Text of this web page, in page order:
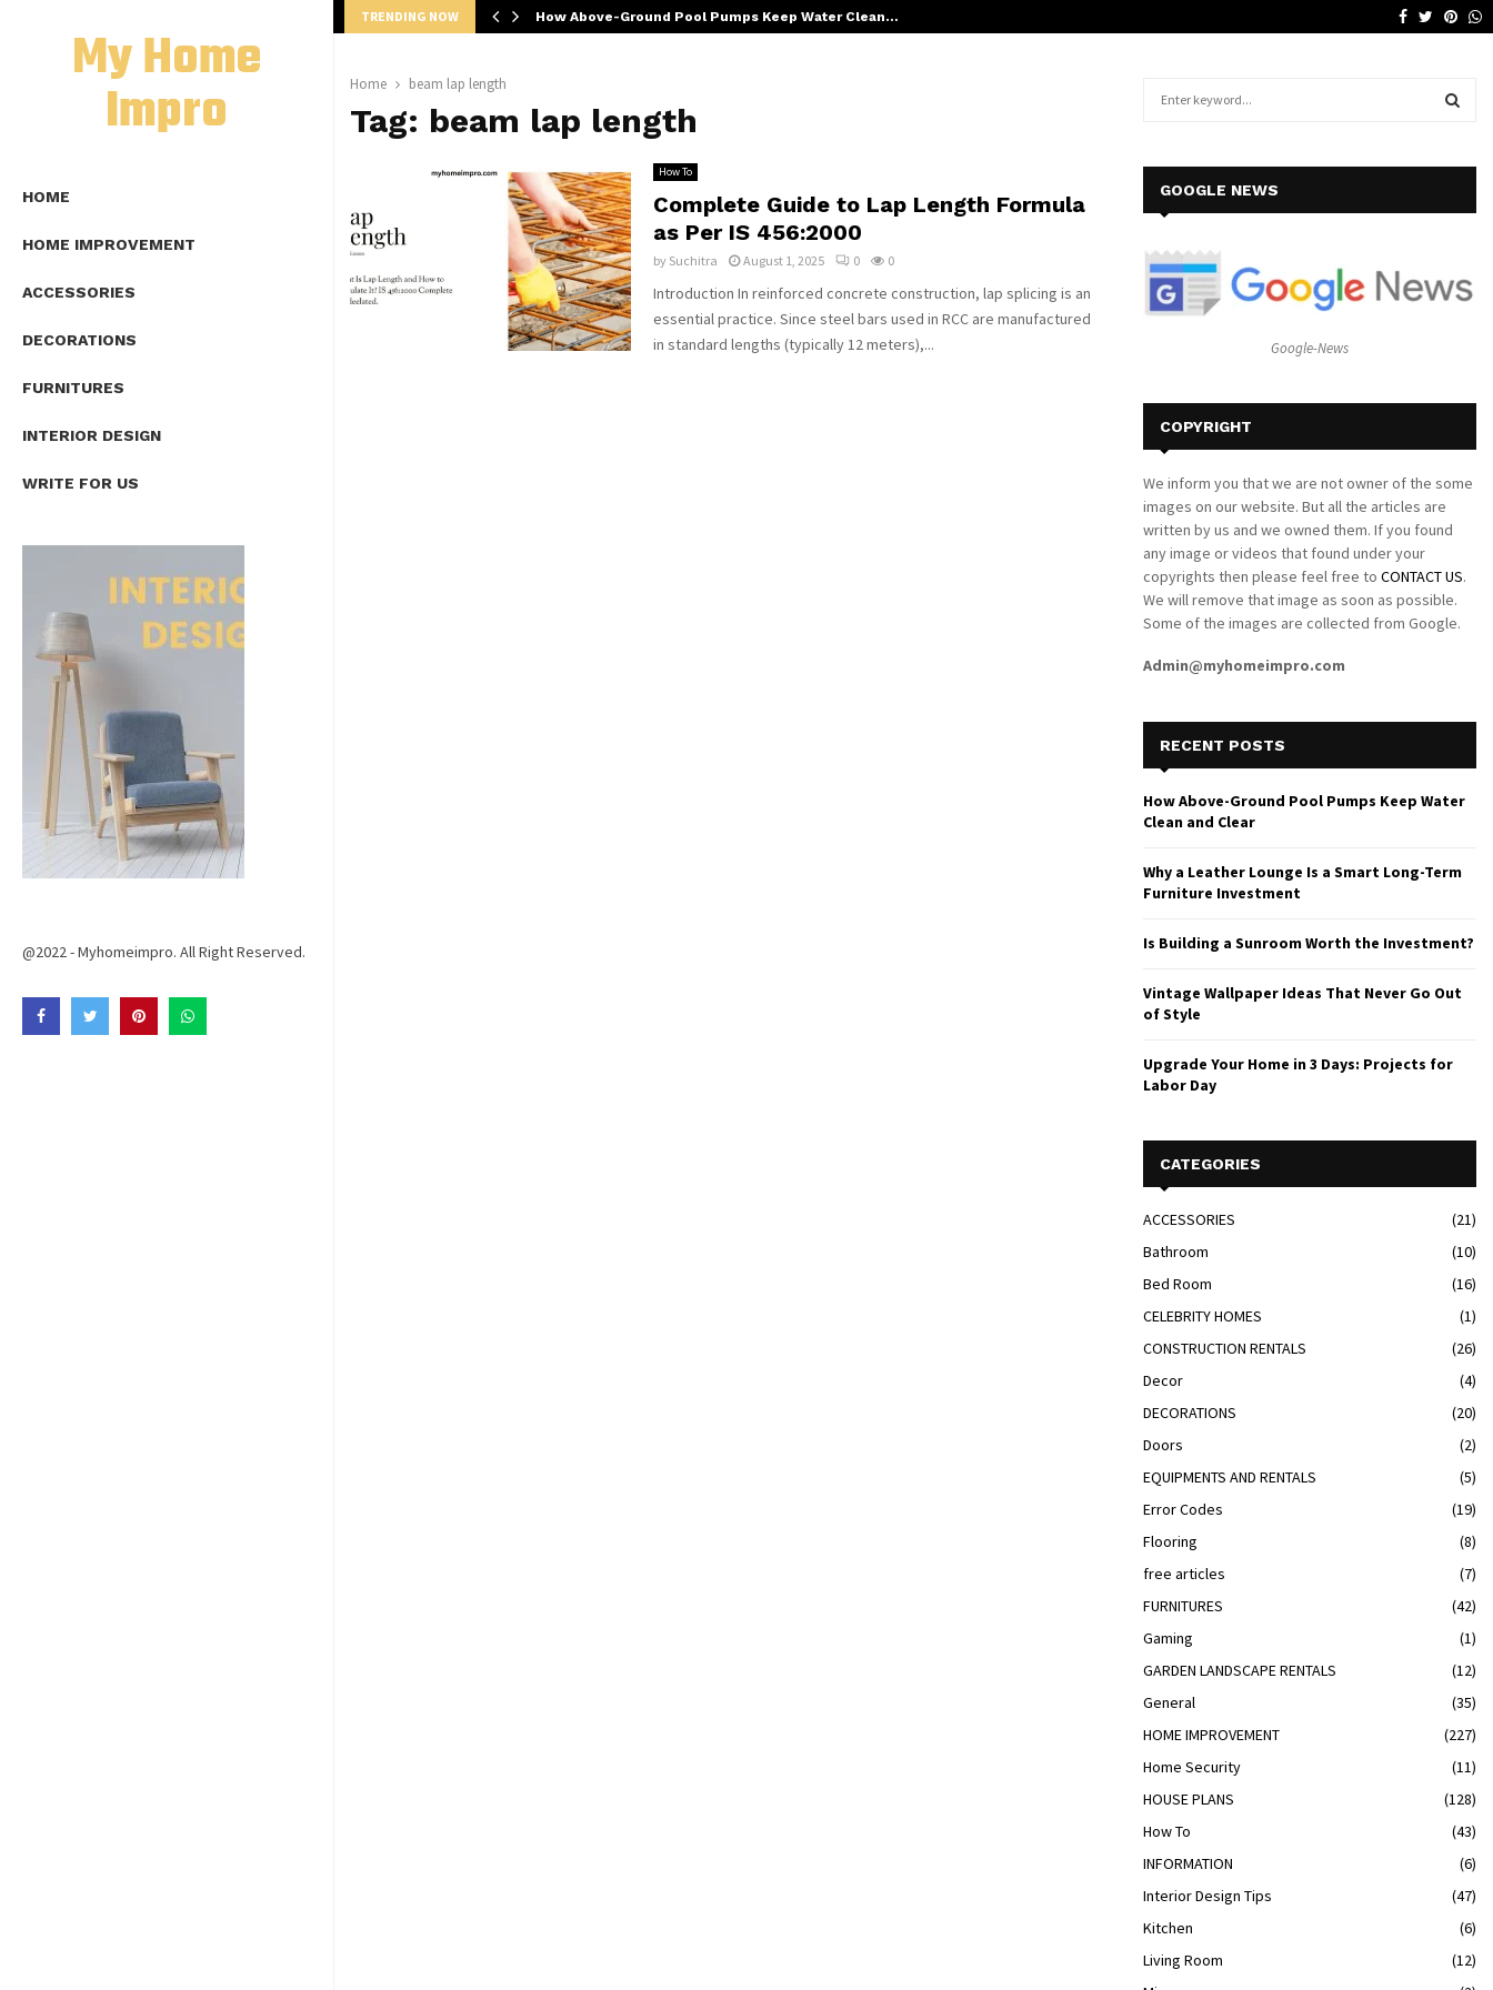
My Home
Impro
HOME
HOME IMPROVEMENT
ACCESSORIES
DECORATIONS
FURNITURES
INTERIOR DESIGN
WRITE FOR US
@2022 - Myhomeimpro. All Right Reserved.
TRENDING NOW How Above-Ground Pool Pumps Keep Water Clean… Facebook
Twitter
Home beam lap length
Tag: beam lap length
How To
Complete Guide to Lap Length Formula
as Per IS 456:2000
by Suchitra August 1, 2025 0 0
Introduction In reinforced concrete construction, lap splicing is an
essential practice. Since steel bars used in RCC are manufactured
in standard lengths (typically 12 meters),...
o
R
GOOGLE NEWS
Google-News
COPYRIGHT
We inform you that we are not owner of the some
images on our website. But all the articles are
written by us and we owned them. If you found
any image or videos that found under your
copyrights then please feel free to CONTACT US.
We will remove that image as soon as possible.
Some of the images are collected from Google.
Admin@myhomeimpro.com
RECENT POSTS
How Above-Ground Pool Pumps Keep Water
Clean and Clear
Why a Leather Lounge Is a Smart Long-Term
Furniture Investment
Is Building a Sunroom Worth the Investment?
Vintage Wallpaper Ideas That Never Go Out
of Style
Upgrade Your Home in 3 Days: Projects for
Labor Day
CATEGORIES
ACCESSORIES
(21)
Bathroom
(10)
Bed Room
(16)
CELEBRITY HOMES
(1)
CONSTRUCTION RENTALS
(26)
Decor
(4)
DECORATIONS
(20)
Doors
(2)
EQUIPMENTS AND RENTALS
(5)
Error Codes
(19)
Flooring
(8)
free articles
(7)
FURNITURES
(42)
Gaming
(1)
GARDEN LANDSCAPE RENTALS
(12)
General
(35)
HOME IMPROVEMENT
(227)
Home Security
(11)
HOUSE PLANS
(128)
How To
(43)
INFORMATION
(6)
Interior Design Tips
(47)
Kitchen
(6)
Living Room
(12)